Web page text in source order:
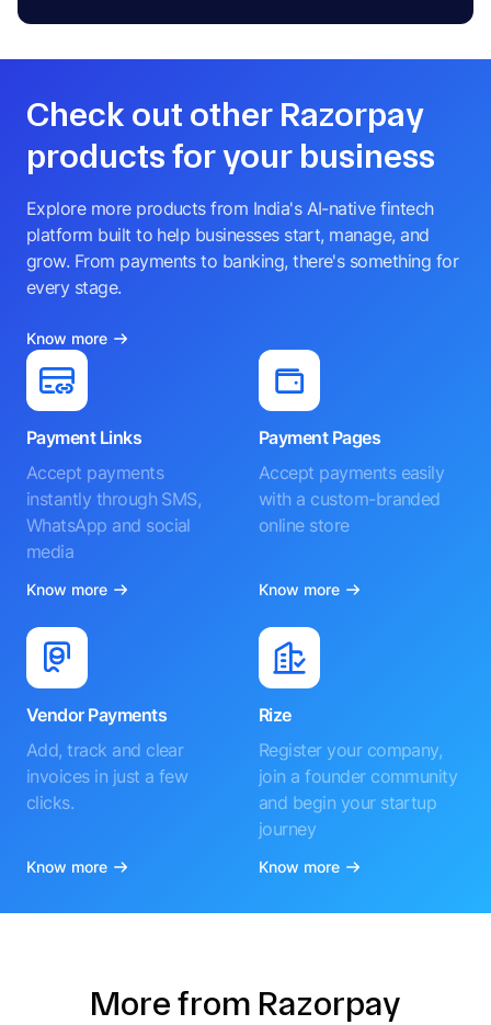
Check out other Razorpay
products for your business
Explore more products from India's AI-native fintech
platform built to help businesses start, manage, and
grow. From payments to banking, there's something for
every stage.
Know more
Payment Links
Accept payments
instantly through SMS,
WhatsApp and social
media
Know more
Payment Pages
Accept payments easily
with a custom-branded
online store
Know more
Vendor Payments
Add, track and clear
invoices in just a few
clicks.
Know more
Rize
Register your company,
join a founder community
and begin your startup
journey
Know more
More from Razorpay